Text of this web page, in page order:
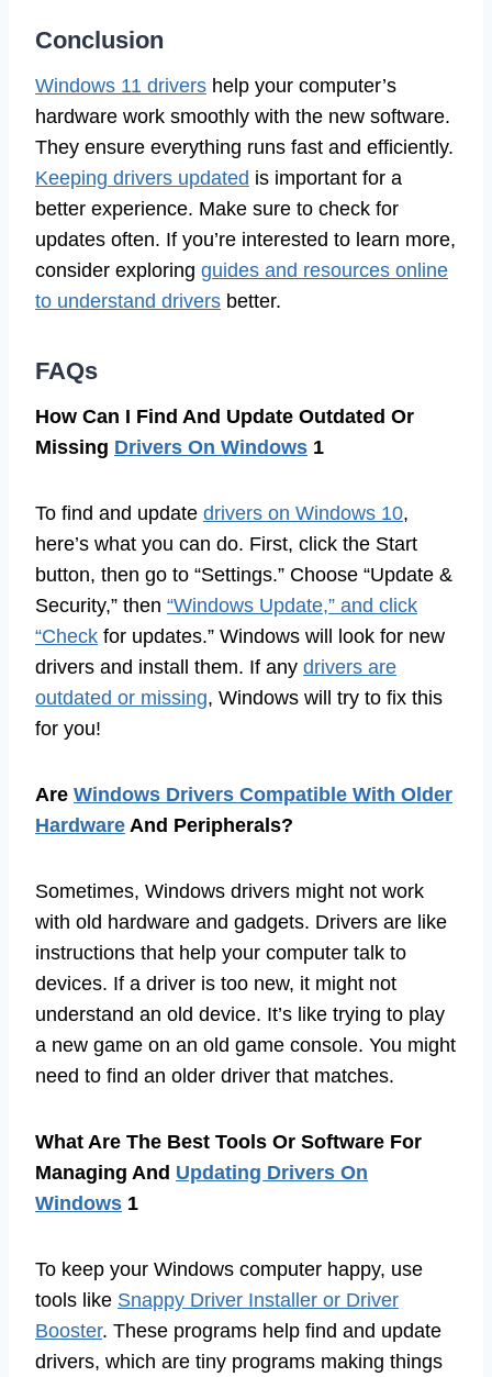
Conclusion
Windows 11 drivers help your computer’s
hardware work smoothly with the new software.
They ensure everything runs fast and efficiently.
Keeping drivers updated is important for a
better experience. Make sure to check for
updates often. If you’re interested to learn more,
consider exploring guides and resources online
to understand drivers better.
FAQs
How Can I Find And Update Outdated Or
Missing Drivers On Windows 1
To find and update drivers on Windows 10,
here’s what you can do. First, click the Start
button, then go to “Settings.” Choose “Update &
Security,” then “Windows Update,” and click
“Check for updates.” Windows will look for new
drivers and install them. If any drivers are
outdated or missing, Windows will try to fix this
for you!
Are Windows Drivers Compatible With Older
Hardware And Peripherals?
Sometimes, Windows drivers might not work
with old hardware and gadgets. Drivers are like
instructions that help your computer talk to
devices. If a driver is too new, it might not
understand an old device. It’s like trying to play
a new game on an old game console. You might
need to find an older driver that matches.
What Are The Best Tools Or Software For
Managing And Updating Drivers On
Windows 1
To keep your Windows computer happy, use
tools like Snappy Driver Installer or Driver
Booster. These programs help find and update
drivers, which are tiny programs making things